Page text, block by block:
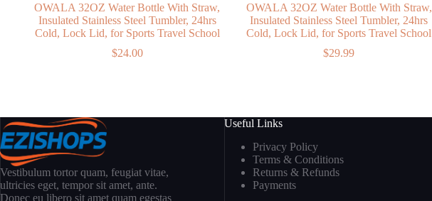
OWALA 32OZ Water Bottle With Straw,
Insulated Stainless Steel Tumbler, 24hrs
Cold, Lock Lid, for Sports Travel School
$24.00
OWALA 32OZ Water Bottle With Straw,
Insulated Stainless Steel Tumbler, 24hrs
Cold, Lock Lid, for Sports Travel School
$29.99
Vestibulum tortor quam, feugiat vitae,
ultricies eget, tempor sit amet, ante.
Donec eu libero sit amet quam egestas
Useful Links
Privacy Policy
Terms & Conditions
Returns & Refunds
Payments